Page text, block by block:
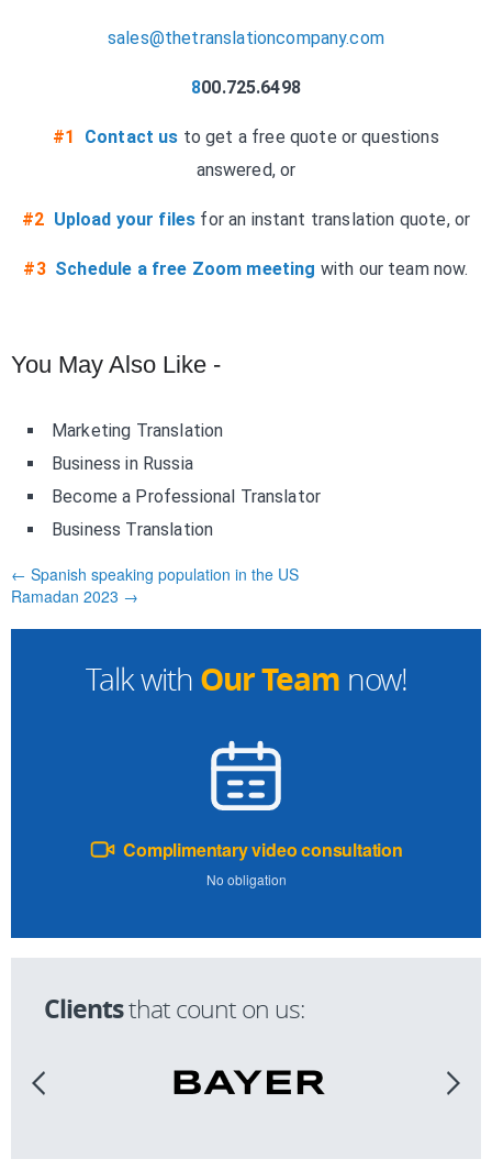
Talk with Our Team now!
Complimentary video consultation
No obligation
Clientsthat count on us:
sales@thetranslationcompany.com
800.725.6498
#1 Contact us to get a free quote or questions
answered, or
#2 Upload your files for an instant translation quote, or
#3 Schedule a free Zoom meeting with our team now.
You May Also Like -
Marketing Translation
Business in Russia
Become a Professional Translator
Business Translation
← Spanish speaking population in the US
Ramadan 2023 →